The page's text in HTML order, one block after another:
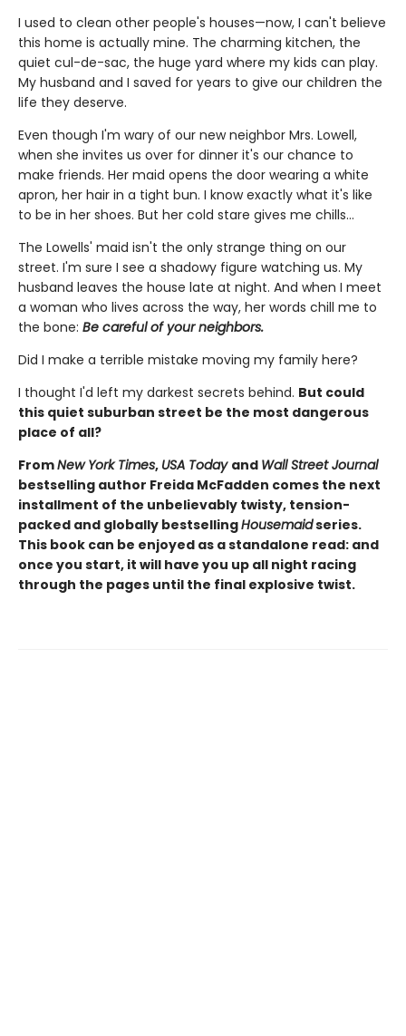
I used to clean other people's houses—now, I can't believe
this home is actually mine. The charming kitchen, the
quiet cul-de-sac, the huge yard where my kids can play.
My husband and I saved for years to give our children the
life they deserve.
Even though I'm wary of our new neighbor Mrs. Lowell,
when she invites us over for dinner it's our chance to
make friends. Her maid opens the door wearing a white
apron, her hair in a tight bun. I know exactly what it's like
to be in her shoes. But her cold stare gives me chills…
The Lowells' maid isn't the only strange thing on our
street. I'm sure I see a shadowy figure watching us. My
husband leaves the house late at night. And when I meet
a woman who lives across the way, her words chill me to
the bone: Be careful of your neighbors.
Did I make a terrible mistake moving my family here?
I thought I'd left my darkest secrets behind. But could
this quiet suburban street be the most dangerous
place of all?
FromNew York Times, USA Today and Wall Street Journal
bestselling author Freida McFadden comes the next
installment of the unbelievably twisty, tension-
packed and globally bestsellingHousemaidseries.
This book can be enjoyed as a standalone read: and
once you start, it will have you up all night racing
through the pages until the final explosive twist.